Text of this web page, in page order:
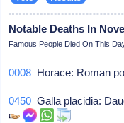
Notable Deaths In
Famous People Died On This
0008 Horace: Roman
0450 Galla placidia: